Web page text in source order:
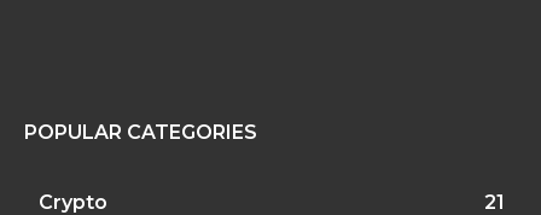
POPULAR CATEGORIES
Crypto 21